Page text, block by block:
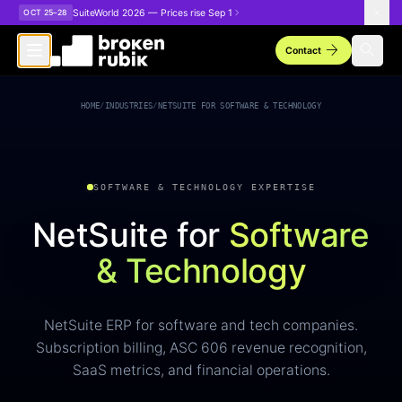
Skip to main content
OCT 25–28 SuiteWorld 2026 — Prices rise Sep 1
Contactarrow_forward
HOME/ INDUSTRIES/ NETSUITE FOR SOFTWARE & TECHNOLOGY
SOFTWARE & TECHNOLOGY EXPERTISE
NetSuite for Software
& Technology
NetSuite ERP for software and tech companies.
Subscription billing, ASC 606 revenue recognition,
SaaS metrics, and financial operations.